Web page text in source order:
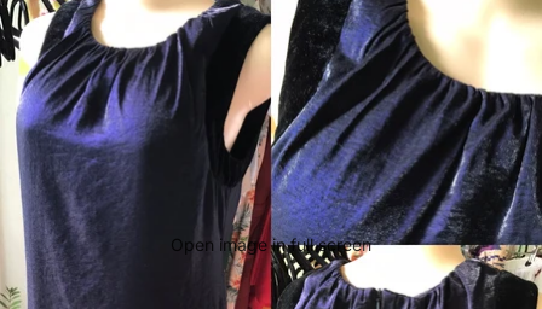
Open image in full screen